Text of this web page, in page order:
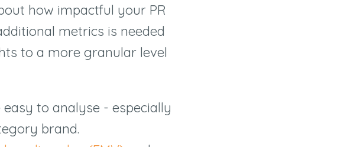
how impactful your PR
metrics is needed
to a more granular level
to analyse - especially
brand.